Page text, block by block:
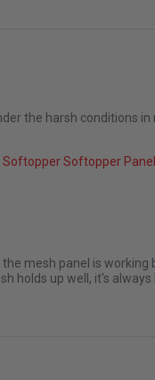
the harsh conditions
2025
Softopper Softopper
the mesh panel is
holds up well, it's